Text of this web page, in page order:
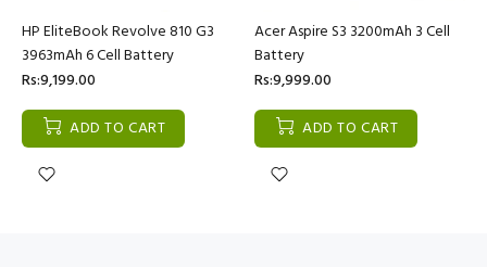
HP EliteBook Revolve 810 G3
3963mAh 6 Cell Battery
Rs:9,199.00
ADD TO CART
Acer Aspire S3 3200mAh 3 Cell
Battery
Rs:9,999.00
ADD TO CART